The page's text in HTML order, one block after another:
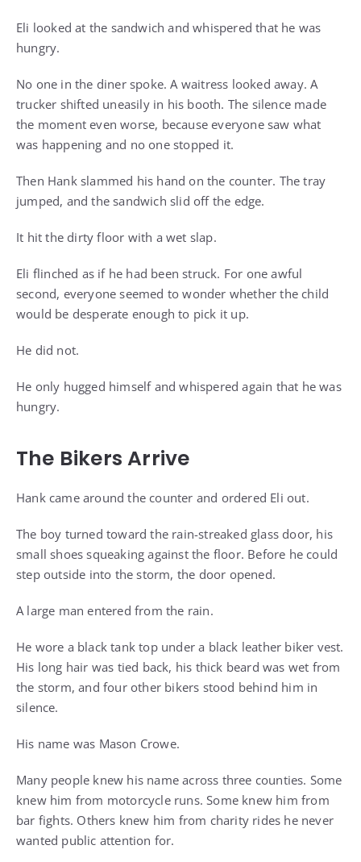
Eli looked at the sandwich and whispered that he was
hungry.
No one in the diner spoke. A waitress looked away. A
trucker shifted uneasily in his booth. The silence made
the moment even worse, because everyone saw what
was happening and no one stopped it.
Then Hank slammed his hand on the counter. The tray
jumped, and the sandwich slid off the edge.
It hit the dirty floor with a wet slap.
Eli flinched as if he had been struck. For one awful
second, everyone seemed to wonder whether the child
would be desperate enough to pick it up.
He did not.
He only hugged himself and whispered again that he was
hungry.
The Bikers Arrive
Hank came around the counter and ordered Eli out.
The boy turned toward the rain-streaked glass door, his
small shoes squeaking against the floor. Before he could
step outside into the storm, the door opened.
A large man entered from the rain.
He wore a black tank top under a black leather biker vest.
His long hair was tied back, his thick beard was wet from
the storm, and four other bikers stood behind him in
silence.
His name was Mason Crowe.
Many people knew his name across three counties. Some
knew him from motorcycle runs. Some knew him from
bar fights. Others knew him from charity rides he never
wanted public attention for.